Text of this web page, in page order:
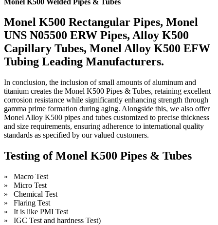
Monel K500 Rectangular Pipes, Monel
UNS N05500 ERW Pipes, Alloy K500
Capillary Tubes, Monel Alloy K500 EFW
Tubing Leading Manufacturers.
In conclusion, the inclusion of small amounts of aluminum and
titanium creates the Monel K500 Pipes & Tubes, retaining excellent
corrosion resistance while significantly enhancing strength through
gamma prime formation during aging. Alongside this, we also offer
Monel Alloy K500 pipes and tubes customized to precise thickness
and size requirements, ensuring adherence to international quality
standards as specified by our valued customers.
Testing of Monel K500 Pipes & Tubes
» Macro Test
» Micro Test
» Chemical Test
» Flaring Test
» It is like PMI Test
» IGC Test and hardness Test)